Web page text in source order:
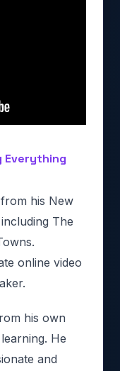
Everything
from his New
The
online video
his own
He
and